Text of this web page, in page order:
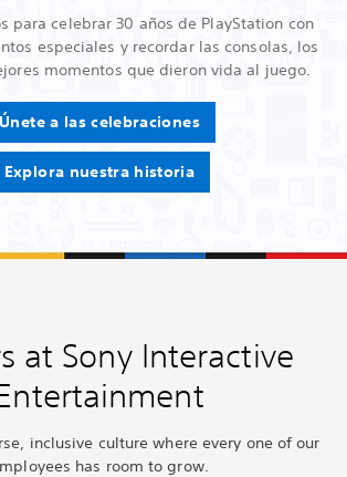
para celebrar 30 años de PlayStation con
especiales y recordar las consolas, los
momentos que dieron vida al juego.
Únete a las celebraciones
Explora nuestra historia
at Sony Interactive
inclusive culture where every one of our
has room to grow.